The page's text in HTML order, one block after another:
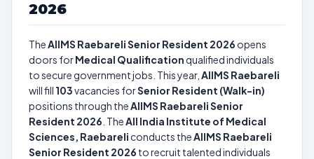
2026
TheAIIMS Raebareli Senior Resident 2026 opens
doors forMedical Qualificationqualified individuals
to secure government jobs. This year, AIIMS Raebareli
will fill 103vacancies forSenior Resident (Walk-in)
positions through theAIIMS Raebareli Senior
Resident 2026 . TheAll India Institute of Medical
Sciences, Raebareli conducts theAIIMS Raebareli
Senior Resident 2026 to recruit talented individuals